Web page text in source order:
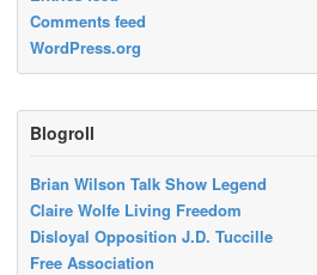
Comments feed
WordPress.org
Blogroll
Brian Wilson Talk Show Legend
Claire Wolfe Living Freedom
Disloyal Opposition J.D. Tuccille
Free Association